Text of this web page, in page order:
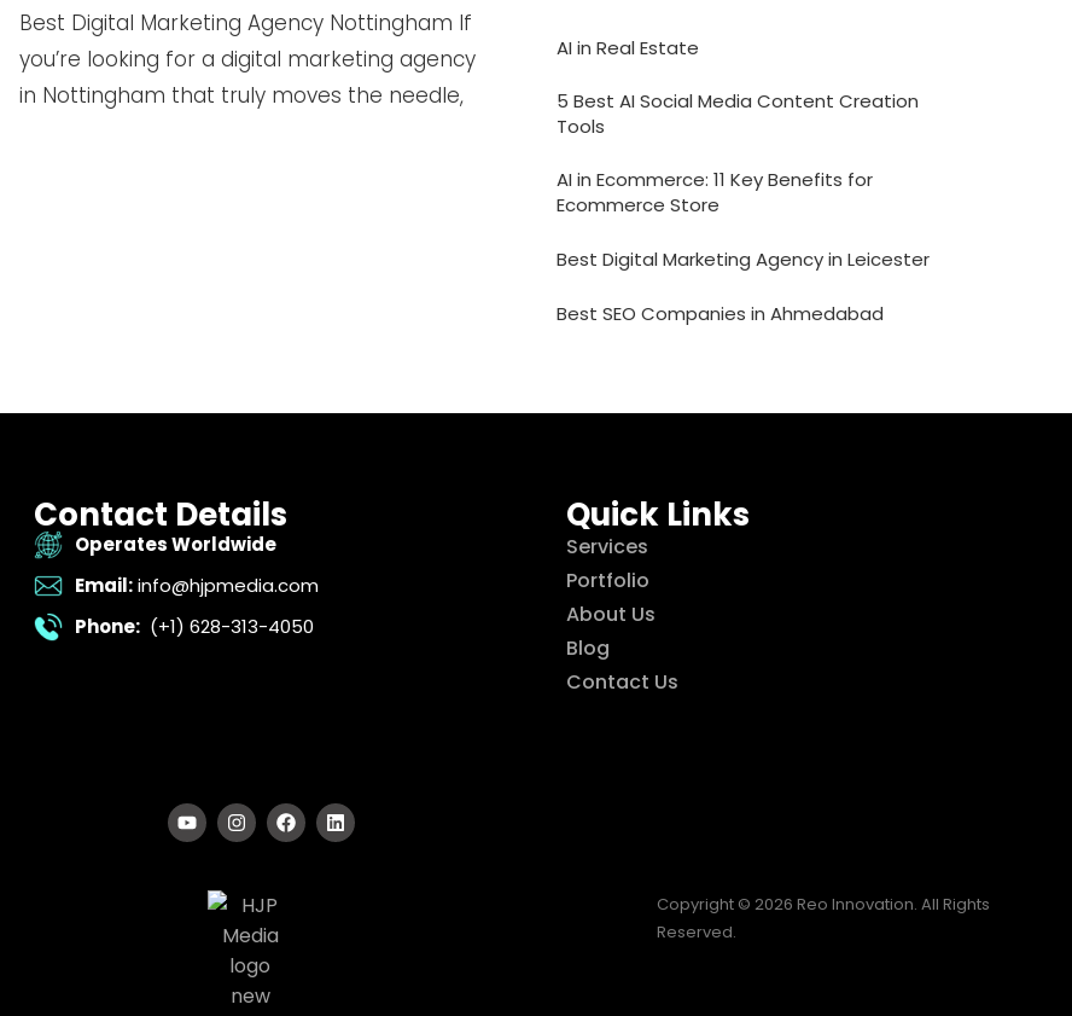
Best Digital Marketing Agency Nottingham If
you’re looking for a digital marketing agency
in Nottingham that truly moves the needle,
AI in Real Estate
5 Best AI Social Media Content Creation
Tools
AI in Ecommerce: 11 Key Benefits for
Ecommerce Store
Best Digital Marketing Agency in Leicester
Best SEO Companies in Ahmedabad
Contact Details
Operates Worldwide
Email: info@hjpmedia.com
Phone: (+1) 628-313-4050
Quick Links
Services
Portfolio
About Us
Blog
Contact Us
Copyright © 2026 Reo Innovation. All Rights
Reserved.